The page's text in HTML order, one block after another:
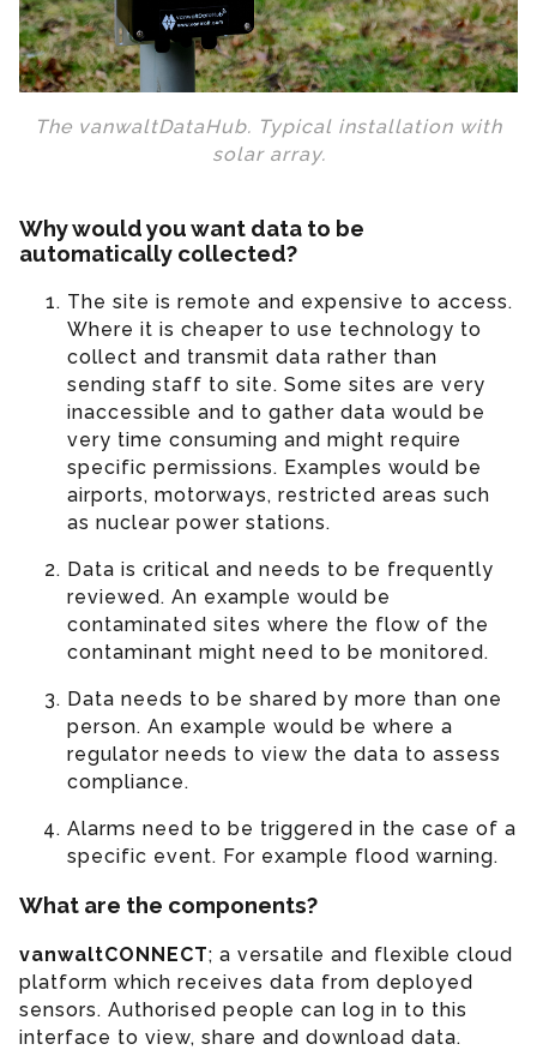
The vanwaltDataHub. Typical installation with
solar array.
Why would you want data to be
automatically collected?
The site is remote and expensive to access.
Where it is cheaper to use technology to
collect and transmit data rather than
sending staff to site. Some sites are very
inaccessible and to gather data would be
very time consuming and might require
specific permissions. Examples would be
airports, motorways, restricted areas such
as nuclear power stations.
Data is critical and needs to be frequently
reviewed. An example would be
contaminated sites where the flow of the
contaminant might need to be monitored.
Data needs to be shared by more than one
person. An example would be where a
regulator needs to view the data to assess
compliance.
Alarms need to be triggered in the case of a
specific event. For example flood warning.
What are the components?
vanwaltCONNECT; a versatile and flexible cloud
platform which receives data from deployed
sensors. Authorised people can log in to this
interface to view, share and download data.